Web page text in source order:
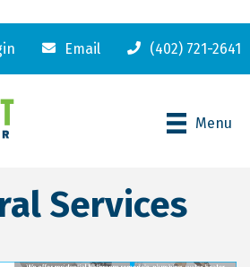
Email (402) 721-2641
Menu
Services